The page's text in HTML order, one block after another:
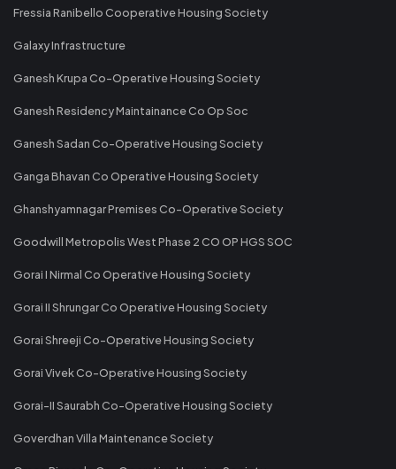
Fressia Ranibello Cooperative Housing Society
Galaxy Infrastructure
Ganesh Krupa Co-Operative Housing Society
Ganesh Residency Maintainance Co Op Soc
Ganesh Sadan Co-Operative Housing Society
Ganga Bhavan Co Operative Housing Society
Ghanshyamnagar Premises Co-Operative Society
Goodwill Metropolis West Phase 2 CO OP HGS SOC
Gorai I Nirmal Co Operative Housing Society
Gorai II Shrungar Co Operative Housing Society
Gorai Shreeji Co-Operative Housing Society
Gorai Vivek Co-Operative Housing Society
Gorai-II Saurabh Co-Operative Housing Society
Goverdhan Villa Maintenance Society